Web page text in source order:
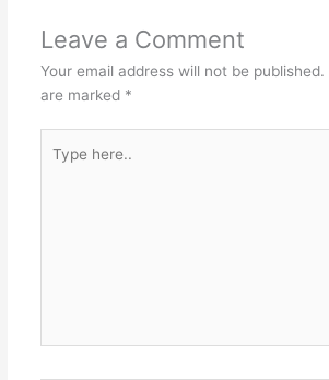
o
k
p
Leave a Comment
Your email address will not be published.
are marked *
here..